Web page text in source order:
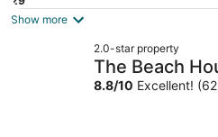
Show more
2.0-star property
The Beach
8.8/10 Excellent!